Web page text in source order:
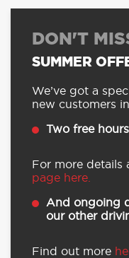
DON'T
SUMMER
We’ve got a
new customers
Two free
For more details
page here.
And ongoing
our other
Find out more